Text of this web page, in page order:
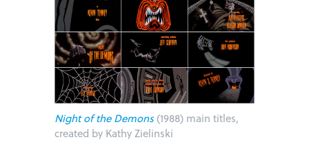
Night of the Demons(1988) main titles,
created by Kathy Zielinski